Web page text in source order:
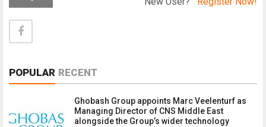
POPULAR RECENT
Ghobash Group appoints Marc Veelenturf as
Managing Director of CNS Middle East
alongside the Group’s wider technology